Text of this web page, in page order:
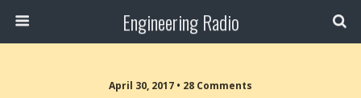
Engineering Radio
April 30, 2017 • 28 Comments